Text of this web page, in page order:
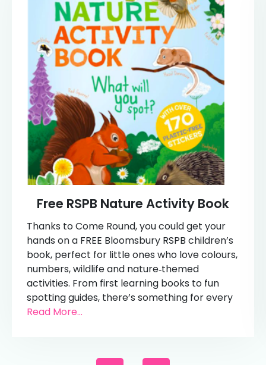
Free RSPB Nature Activity Book
Thanks to Come Round, you could get your
hands on a FREE Bloomsbury RSPB children’s
book, perfect for little ones who love colours,
numbers, wildlife and nature‑themed
activities. From first learning books to fun
spotting guides, there’s something for every
Read More...